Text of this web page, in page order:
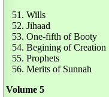
51. Wills
52. Jihaad
53. One-fifth of Booty
54. Begining of Creation
55. Prophets
56. Merits of Sunnah
Volume 5